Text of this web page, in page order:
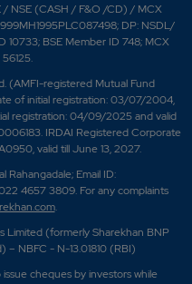
/ NSE (CASH / F&O /CD) / MCX
DP: NSDL/
BSE Member ID 748; MCX
(AMFI-registered Mutual Fund
of initial registration: 03/07/2004,
registration: 04/09/2025 and valid
IRDAI Registered Corporate
valid till June 13, 2027.
Rahangadale; Email ID:
4657 3809. For any complaints
.
Limited (formerly Sharekhan BNP
– NBFC - N-13.01810 (RBI)
cheques by investors while